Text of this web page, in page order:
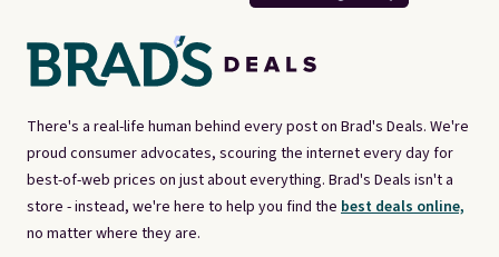
There's a real-life human behind every post on Brad's Deals. We're
proud consumer advocates, scouring the internet every day for
best-of-web prices on just about everything. Brad's Deals isn't a
store - instead, we're here to help you find the best deals online,
no matter where they are.